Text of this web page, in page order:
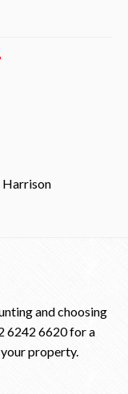
Harrison
and choosing
6242 6620for a
property.